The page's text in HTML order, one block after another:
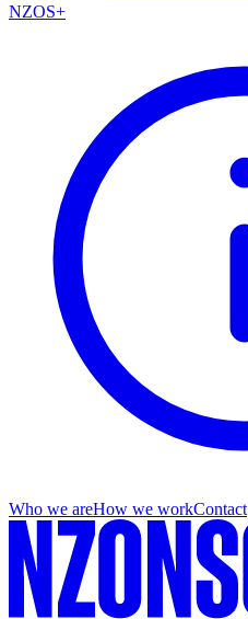
NZOS+
Who we areHow we workContact